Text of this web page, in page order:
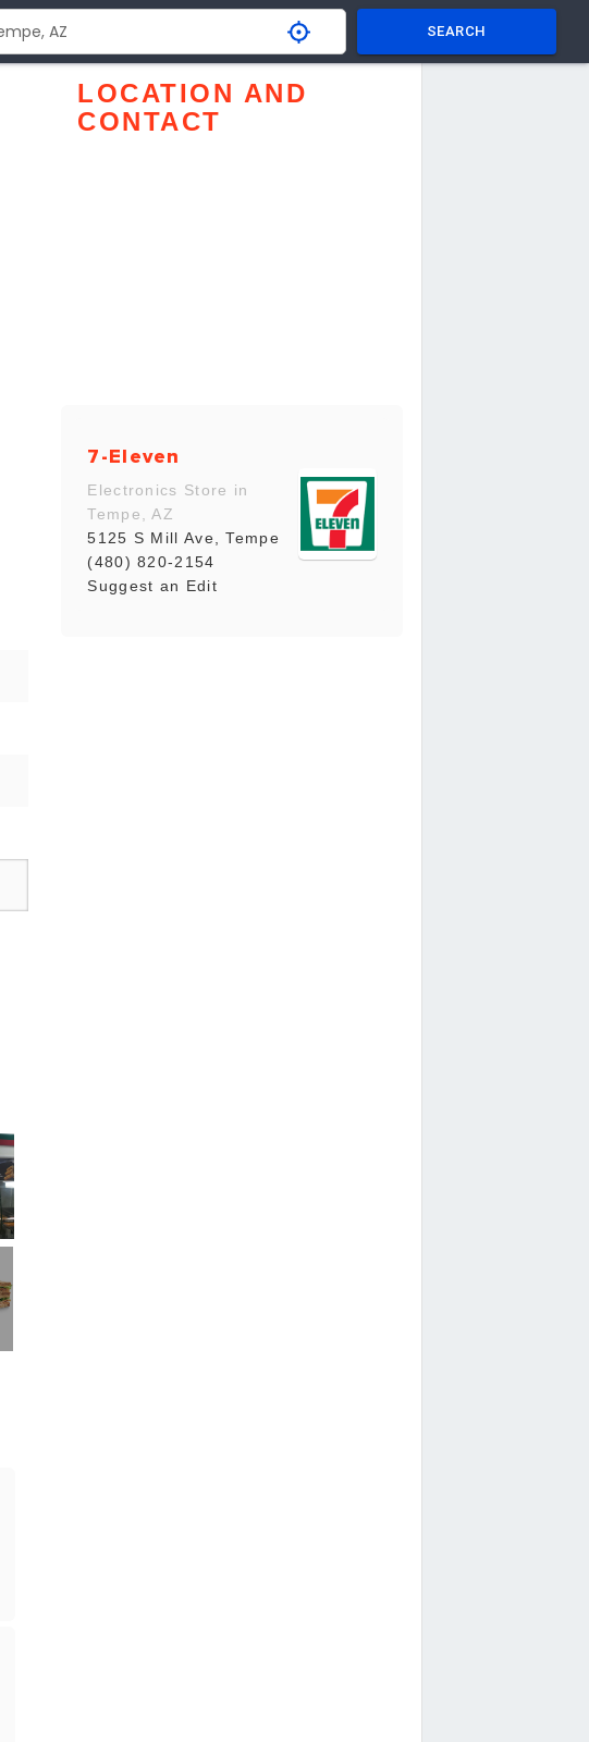
SEARCH
LOCATION AND
CONTACT
7-Eleven
Electronics Store in
Tempe, AZ
5125 S Mill Ave, Tempe
(480) 820-2154
Suggest an Edit